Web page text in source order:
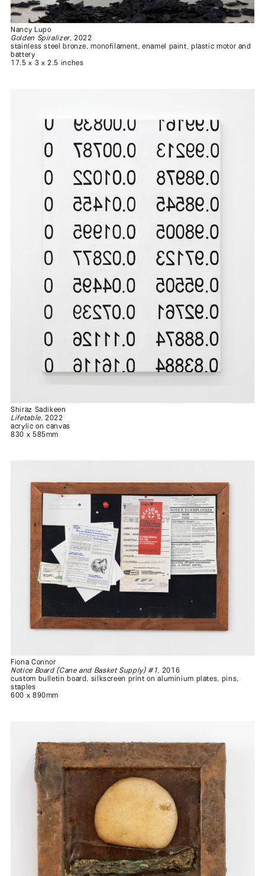
Nancy Lupo
Golden Spiralizer, 2022
stainless steel bronze, monofilament, enamel paint, plastic motor and
battery
17.5 x 3 x 2.5 inches
Shiraz Sadikeen
Lifetable, 2022
acrylic on canvas
830 x 585mm
Fiona Connor
Notice Board (Cane and Basket Supply) #1, 2016
custom bulletin board, silkscreen print on aluminium plates, pins,
staples
600 x 890mm